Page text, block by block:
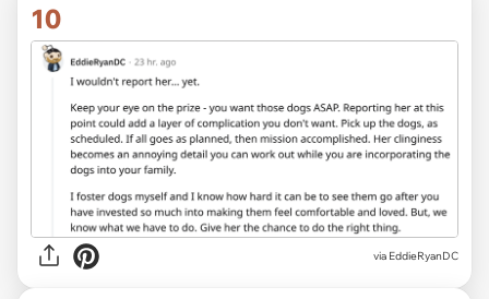
10
via EddieRyanDC